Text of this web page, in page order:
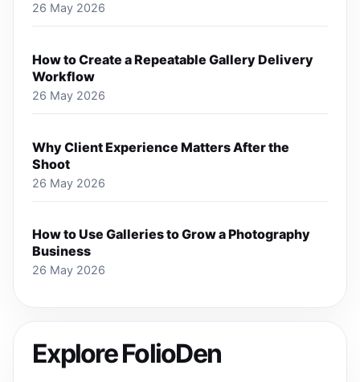
26 May 2026
How to Create a Repeatable Gallery Delivery
Workflow
26 May 2026
Why Client Experience Matters After the
Shoot
26 May 2026
How to Use Galleries to Grow a Photography
Business
26 May 2026
Explore FolioDen